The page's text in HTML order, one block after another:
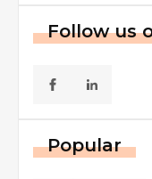
Follow us
Popular